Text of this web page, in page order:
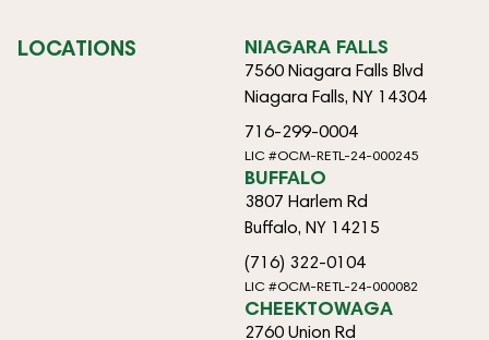
LOCATIONS NIAGARA FALLS
7560 Niagara Falls Blvd
Niagara Falls, NY 14304
716-299-0004
LIC #OCM-RETL-24-000245
BUFFALO
3807 Harlem Rd
Buffalo, NY 14215
(716) 322-0104
LIC #OCM-RETL-24-000082
CHEEKTOWAGA
2760 Union Rd